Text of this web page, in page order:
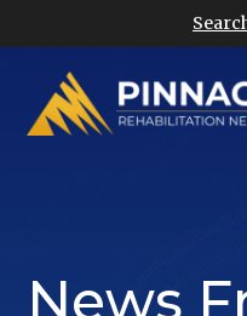
News